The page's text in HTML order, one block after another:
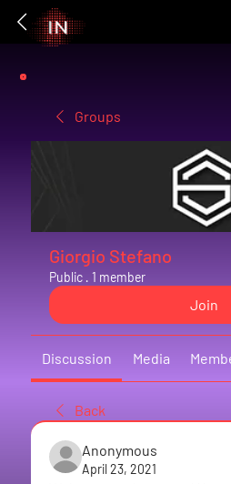
Groups
Giorgio Stefano
Public · 1 member
Join
Discussion Media
Back
Anonymous
April 23, 2021